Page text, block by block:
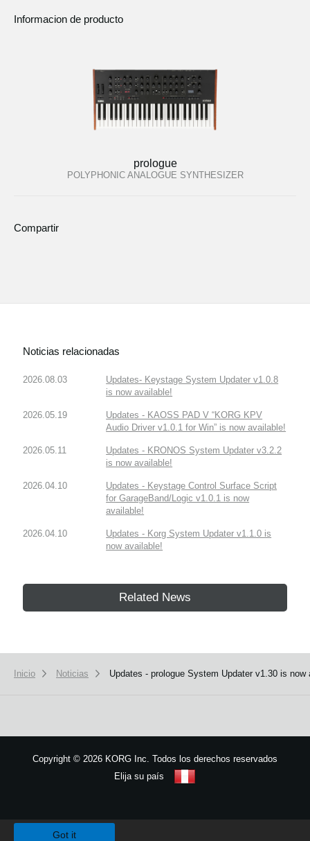
Informacion de producto
prologue
POLYPHONIC ANALOGUE SYNTHESIZER
Compartir
Noticias relacionadas
2026.08.03
Updates- Keystage System Updater v1.0.8
is now available!
2026.05.19
Updates - KAOSS PAD V “KORG KPV
Audio Driver v1.0.1 for Win” is now available!
2026.05.11
Updates - KRONOS System Updater v3.2.2
is now available!
2026.04.10
Updates - Keystage Control Surface Script
for GarageBand/Logic v1.0.1 is now
available!
2026.04.10
Updates - Korg System Updater v1.1.0 is
now available!
Related News
Inicio Noticias Updates - prologue System Updater v1.30 is
Copyright © 2026 KORG Inc. Todos los derechos reservados
Elija su país
Got it